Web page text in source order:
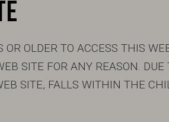
OLDER TO ACCESS THIS
SITE FOR ANY REASON.
SITE, FALLS WITHIN THE